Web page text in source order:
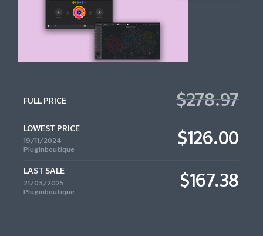
FULL PRICE $278.97
LOWEST PRICE
19/11/2024
Pluginboutique
$126.00
LAST SALE
21/03/2025
Pluginboutique
$167.38